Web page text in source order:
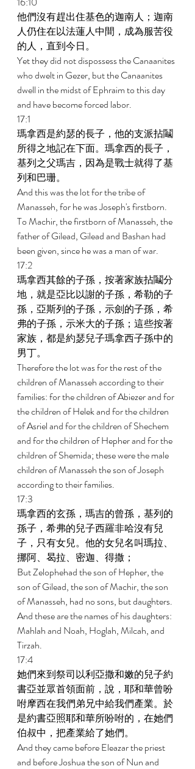
他們沒有趕出住基色的迦南人；迦南
人仍住在以法蓮人中間，成為服苦役
的人，直到今日。
Yet they did not dispossess the Canaanites
who dwelt in Gezer, but the Canaanites
dwell in the midst of Ephraim to this day
and have become forced labor.
17:1
瑪拿西是約瑟的長子，他的支派拈鬮
所得之地記在下面。瑪拿西的長子，
基列之父瑪吉，因為是戰士就得了基
列和巴珊。
And this was the lot for the tribe of
Manasseh, for he was Joseph's firstborn.
To Machir, the firstborn of Manasseh, the
father of Gilead, Gilead and Bashan had
been given, since he was a man of war.
17:2
瑪拿西其餘的子孫，按著家族拈鬮分
地，就是亞比以謝的子孫，希勒的子
孫，亞斯列的子孫，示劍的子孫，希
弗的子孫，示米大的子孫；這些按著
家族，都是約瑟兒子瑪拿西子孫中的
男丁。
Therefore the lot was for the rest of the
children of Manasseh according to their
families: for the children of Abiezer and for
the children of Helek and for the children
of Asriel and for the children of Shechem
and for the children of Hepher and for the
children of Shemida; these were the male
children of Manasseh the son of Joseph
according to their families.
17:3
瑪拿西的玄孫，瑪吉的曾孫，基列的
孫子，希弗的兒子西羅非哈沒有兒
子，只有女兒。他的女兒名叫瑪拉、
挪阿、曷拉、密迦、得撒；
But Zelophehad the son of Hepher, the
son of Gilead, the son of Machir, the son
of Manasseh, had no sons, but daughters.
And these are the names of his daughters:
Mahlah and Noah, Hoglah, Milcah, and
Tirzah.
17:4
她們來到祭司以利亞撒和嫩的兒子約
書亞並眾首領面前，說，耶和華曾吩
咐摩西在我們弟兄中給我們產業。於
是約書亞照耶和華所吩咐的，在她們
伯叔中，把產業給了她們。
And they came before Eleazar the priest
and before Joshua the son of Nun and